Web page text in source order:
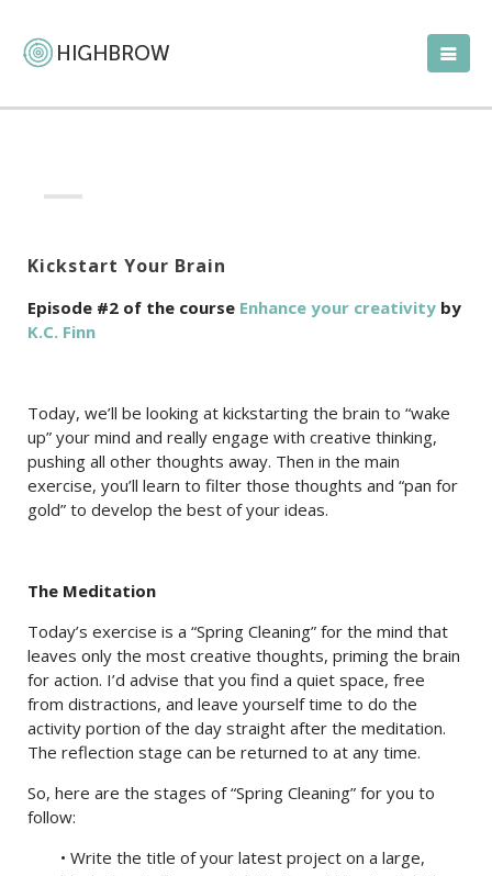
Kickstart Your Brain
Episode #2 of the course Enhance your creativity by
K.C. Finn
Today, we’ll be looking at kickstarting the brain to “wake
up” your mind and really engage with creative thinking,
pushing all other thoughts away. Then in the main
exercise, you’ll learn to filter those thoughts and “pan for
gold” to develop the best of your ideas.
The Meditation
Today’s exercise is a “Spring Cleaning” for the mind that
leaves only the most creative thoughts, priming the brain
for action. I’d advise that you find a quiet space, free
from distractions, and leave yourself time to do the
activity portion of the day straight after the meditation.
The reflection stage can be returned to at any time.
So, here are the stages of “Spring Cleaning” for you to
follow:
• Write the title of your latest project on a large,